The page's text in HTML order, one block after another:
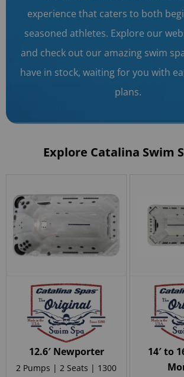
experience that caters to both
seasoned athletes. Explore our
and check out our amazing swim
have in stock, waiting for you with
plans.
Explore Catalina Swim
12.6′ Newporter
2 Pumps | 2 Seats | 1300
14′ to